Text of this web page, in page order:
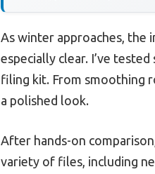
As winter approaches,
especially clear. I’ve
filing kit. From smoothing
a polished look.
After hands-on
variety of files, including